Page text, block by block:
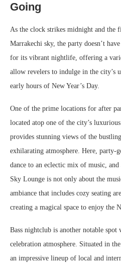
Going
As the clock strikes midnight and the
Marrakechi sky, the party doesn’t
for its vibrant nightlife, offering a
allow revelers to indulge in the city’s
early hours of New Year’s Day.
One of the prime locations for after
located atop one of the city’s
provides stunning views of the
exhilarating atmosphere. Here, party-
dance to an eclectic mix of music,
Sky Lounge is not only about the
ambiance that includes cozy seating
creating a magical space to enjoy the
Bass nightclub is another notable
celebration atmosphere. Situated in
an impressive lineup of local and